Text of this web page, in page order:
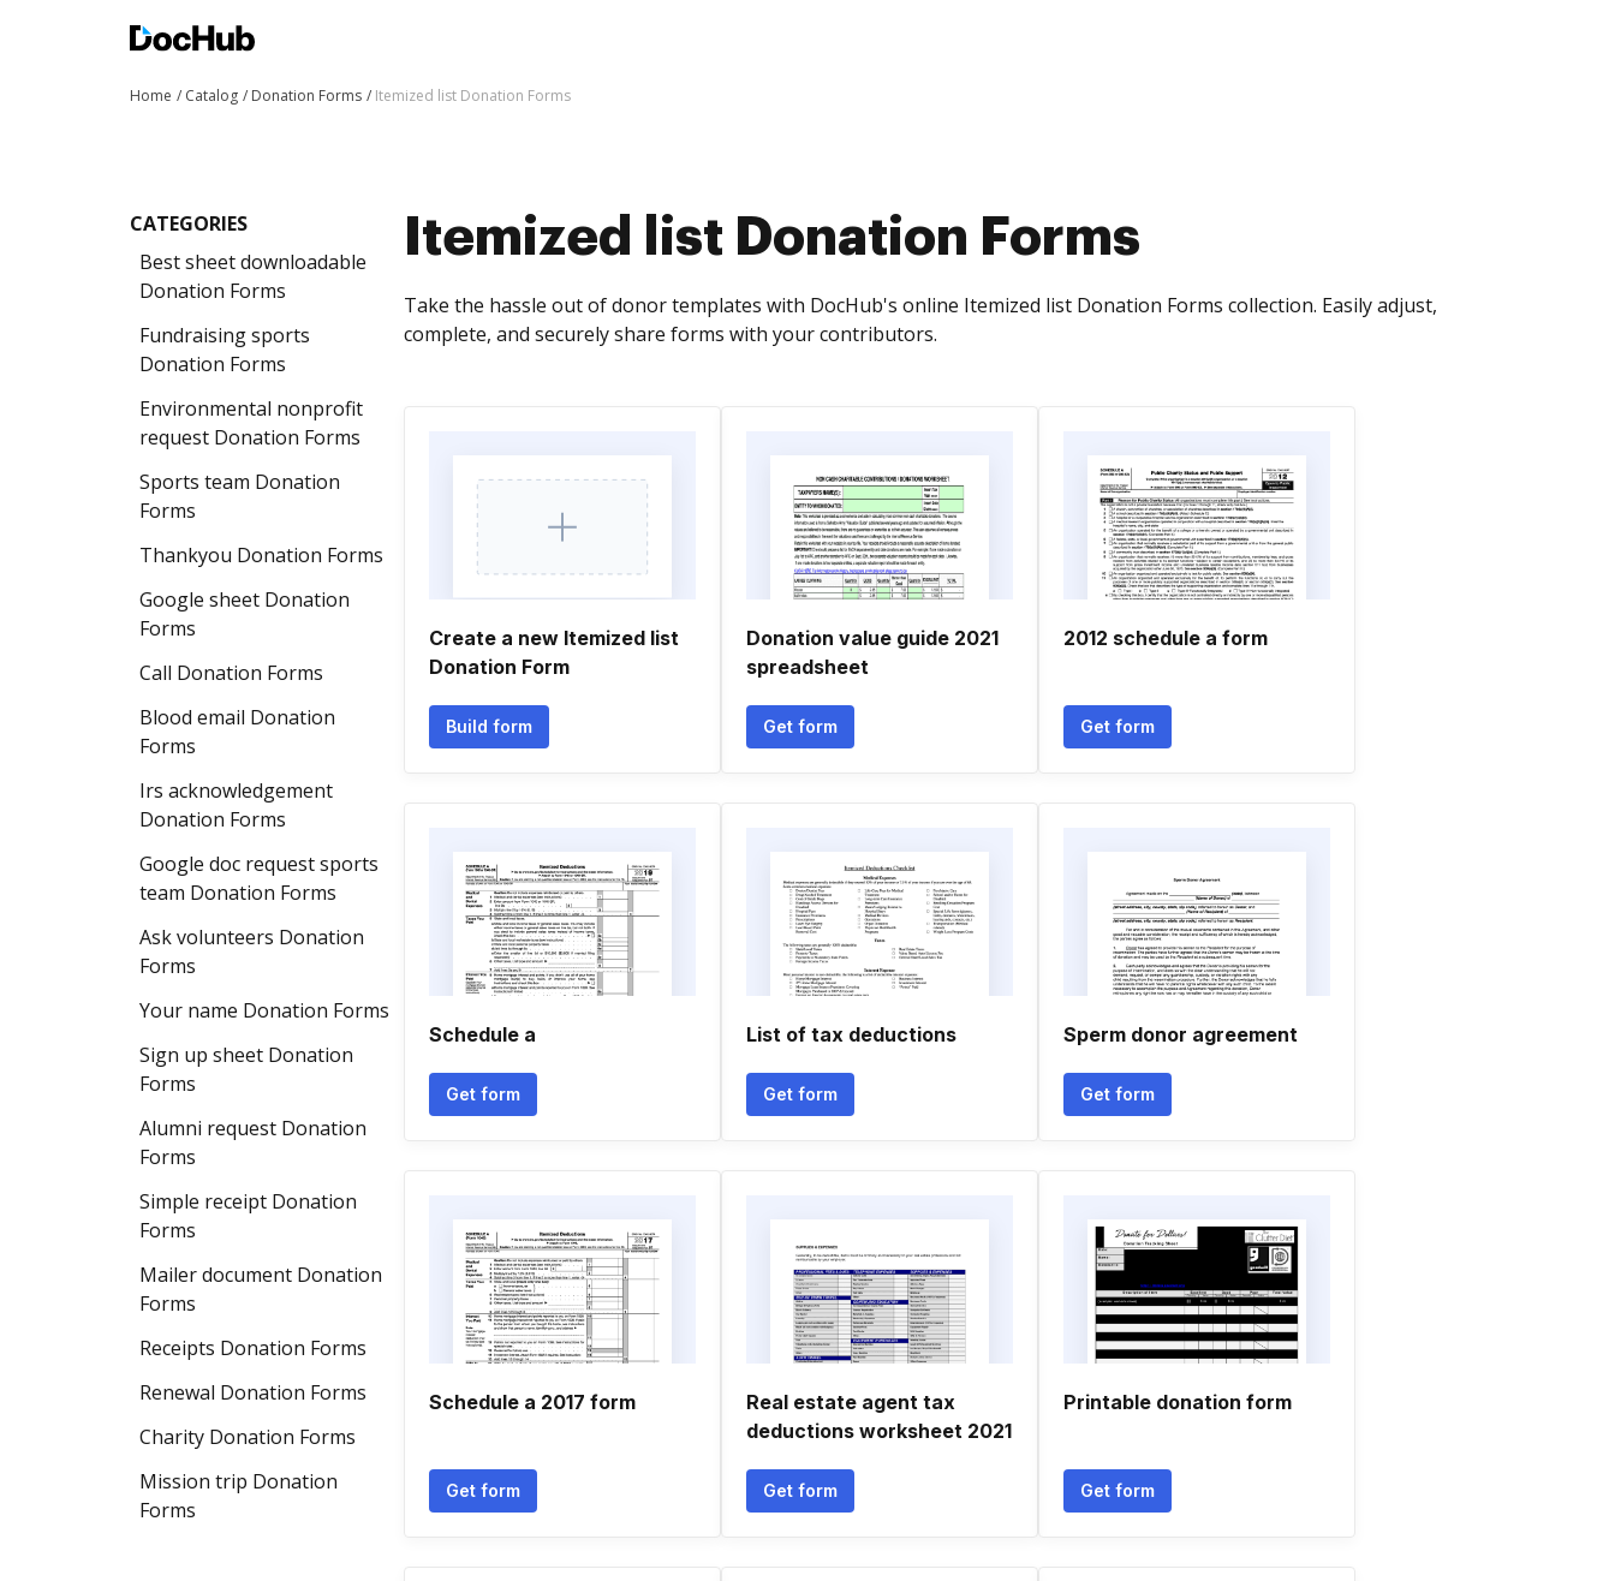
Home Catalog Donation Forms Itemized list Donation Forms
CATEGORIES
Best sheet downloadable
Donation Forms
Fundraising sports
Donation Forms
Environmental nonprofit
request Donation Forms
Sports team Donation
Forms
Thankyou Donation Forms
Google sheet Donation
Forms
Call Donation Forms
Blood email Donation
Forms
Irs acknowledgement
Donation Forms
Google doc request sports
team Donation Forms
Ask volunteers Donation
Forms
Your name Donation Forms
Sign up sheet Donation
Forms
Alumni request Donation
Forms
Simple receipt Donation
Forms
Mailer document Donation
Forms
Receipts Donation Forms
Renewal Donation Forms
Charity Donation Forms
Mission trip Donation
Forms
Itemized list Donation Forms
Take the hassle out of donor templates with DocHub's online Itemized list Donation Forms collection. Easily adjust,
complete, and securely share forms with your contributors.
Create a new Itemized list
Donation Form
Build form
Donation value guide 2021
spreadsheet
Get form
2012 schedule a form
Get form
Schedule a
Get form
List of tax deductions
Get form
Sperm donor agreement
Get form
Schedule a 2017 form
Get form
Real estate agent tax
deductions worksheet 2021
Get form
Printable donation form
Get form